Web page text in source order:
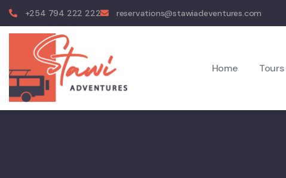
+254 794 222 222 reservations@stawiadeventures.com
Home Tours